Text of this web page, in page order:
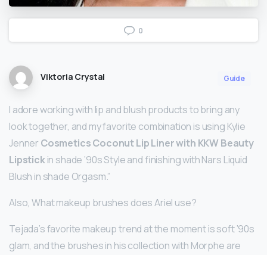
0
Viktoria Crystal Guide
I adore working with lip and blush products to bring any
look together, and my favorite combination is using Kylie
Jenner Cosmetics Coconut Lip Liner with KKW Beauty
Lipstickin shade ’90s Style and finishing with Nars Liquid
Blush in shade Orgasm.”
Also, What makeup brushes does Ariel use?
Tejada’s favorite makeup trend at the moment is soft ’90s
glam, and the brushes in his collection with Morphe are